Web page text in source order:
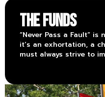
THE FUNDS
“Never Pass a Fault”
it’s an exhortation, a
must always strive to